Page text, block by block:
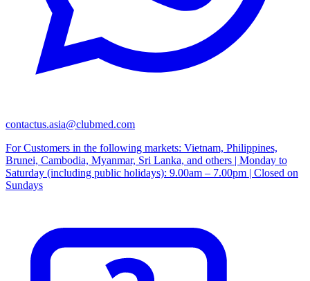
contactus.asia@clubmed.com
For Customers in the following markets: Vietnam, Philippines,
Brunei, Cambodia, Myanmar, Sri Lanka, and others | Monday to
Saturday (including public holidays): 9.00am – 7.00pm | Closed on
Sundays